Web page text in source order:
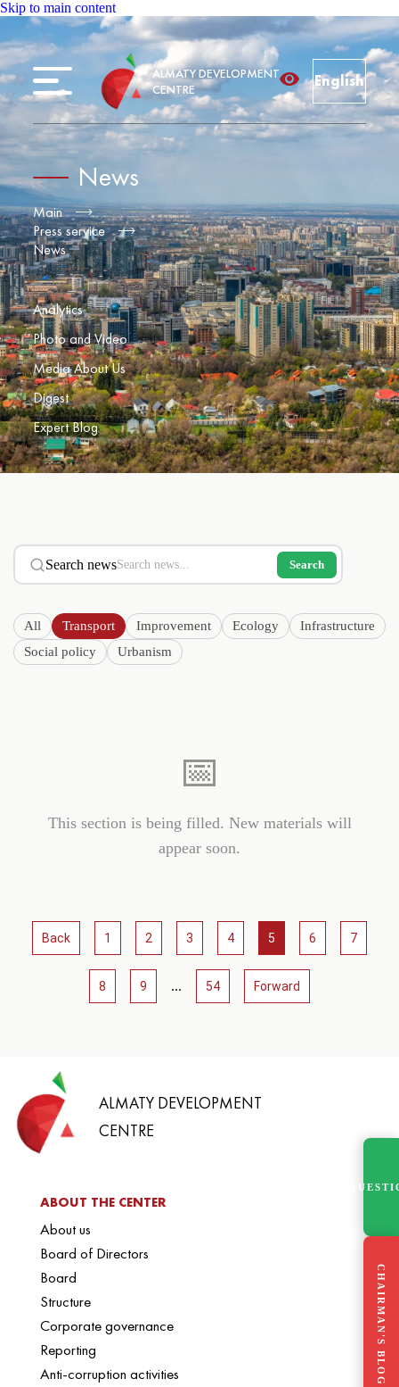
Skip to main content
ALMATY DEVELOPMENT
CENTRE
English
News
Main
Press service
News
Analytics
Photo and Video
Media About Us
Digest
Expert Blog
Search news Search
All Transport Improvement Ecology
Infrastructure
Social policy
Urbanism
📅
This section is being filled. New materials will
appear soon.
Back 1 2 3 4 5 6 7
8 9 ... 54 Forward
ALMATY DEVELOPMENT
CENTRE
ABOUT THE CENTER
About us
Board of Directors
Board
Structure
Corporate governance
Reporting
Anti-corruption activities
CHAIRMAN'S BLOG